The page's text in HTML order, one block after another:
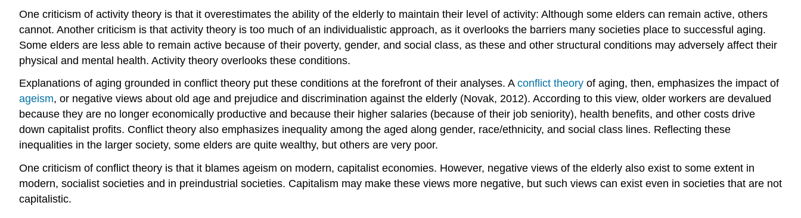
One criticism of activity theory is that it overestimates the ability of the elderly to maintain their level of activity: Although some elders can remain active, others
cannot. Another criticism is that activity theory is too much of an individualistic approach, as it overlooks the barriers many societies place to successful aging.
Some elders are less able to remain active because of their poverty, gender, and social class, as these and other structural conditions may adversely affect their
physical and mental health. Activity theory overlooks these conditions.
Explanations of aging grounded in conflict theory put these conditions at the forefront of their analyses. A conflict theory of aging, then, emphasizes the impact of
ageism, or negative views about old age and prejudice and discrimination against the elderly (Novak, 2012). According to this view, older workers are devalued
because they are no longer economically productive and because their higher salaries (because of their job seniority), health benefits, and other costs drive
down capitalist profits. Conflict theory also emphasizes inequality among the aged along gender, race/ethnicity, and social class lines. Reflecting these
inequalities in the larger society, some elders are quite wealthy, but others are very poor.
One criticism of conflict theory is that it blames ageism on modern, capitalist economies. However, negative views of the elderly also exist to some extent in
modern, socialist societies and in preindustrial societies. Capitalism may make these views more negative, but such views can exist even in societies that are not
capitalistic.